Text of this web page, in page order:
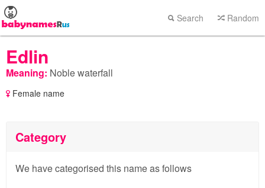
Search Random
Edlin
Meaning: Noble waterfall
Female name
Category
We have categorised this name as follows